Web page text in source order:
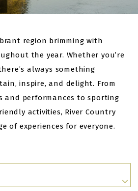
region brimming with
the year. Whether you’re
always something
inspire, and delight. From
and performances to sporting
activities, River Country
of experiences for everyone.